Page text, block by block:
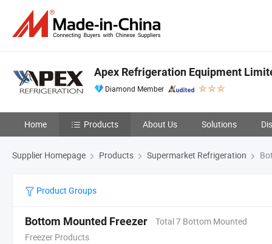
Apex Refrigeration Equipment
Diamond Member
Home Products About Us Solutions
Supplier Homepage Products Supermarket Refrigeration
Product Groups
Bottom Mounted Freezer
Total 7 Bottom Mounted
Freezer Products